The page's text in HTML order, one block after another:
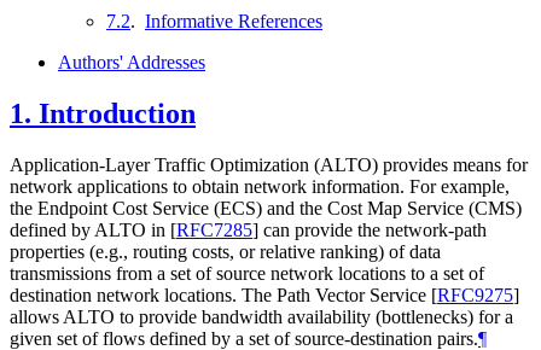
7.2. Informative References
Authors' Addresses
1. Introduction
Application-Layer Traffic Optimization (ALTO) provides means for
network applications to obtain network information. For example,
the Endpoint Cost Service (ECS) and the Cost Map Service (CMS)
defined by ALTO in [RFC7285] can provide the network-path
properties (e.g., routing costs, or relative ranking) of data
transmissions from a set of source network locations to a set of
destination network locations. The Path Vector Service [RFC9275]
allows ALTO to provide bandwidth availability (bottlenecks) for a
given set of flows defined by a set of source-destination pairs.¶